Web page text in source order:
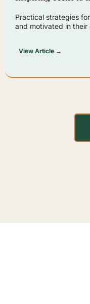
Practical strategies
and motivated in their
View Article →